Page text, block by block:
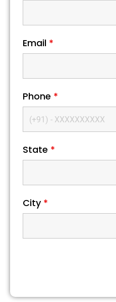
Email *
Phone *
State *
City *